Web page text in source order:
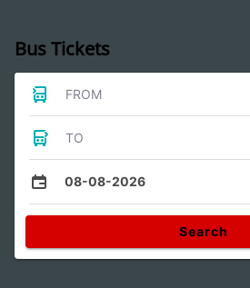
Bus Tickets
FROM
TO
08-08-2026
Search